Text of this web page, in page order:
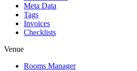
Meta Data
Tags
Invoices
Checklists
Venue
Rooms Manager